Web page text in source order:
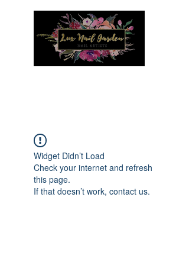
Widget Didn’t Load
Check your internet and refresh
this page.
If that doesn’t work, contact us.